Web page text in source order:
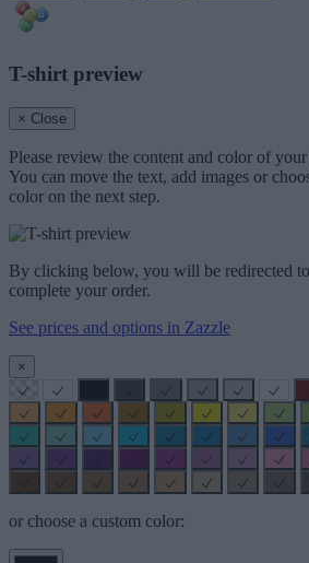
T-shirt preview
× Close
Please review the content and color of
You can move the text, add images or
color on the next step.
By clicking below, you will be redirected
complete your order.
See prices and options in Zazzle
×
or choose a custom color: